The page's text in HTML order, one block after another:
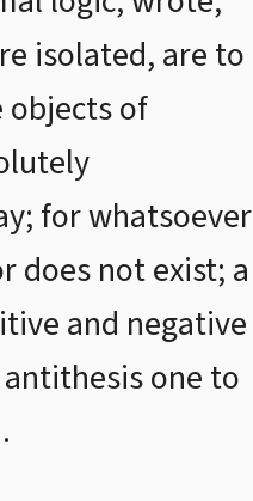
isolated, are to
objects of
for whatsoever
does not exist; a
and negative
one to